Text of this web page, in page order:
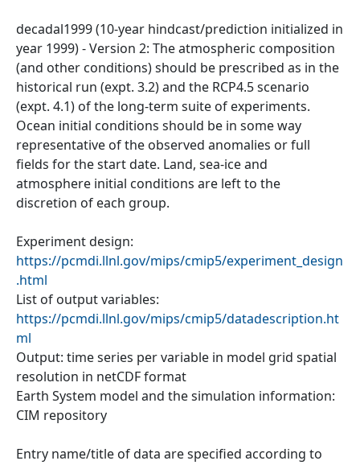
decadal1999 (10-year hindcast/prediction initialized in
year 1999) - Version 2: The atmospheric composition
(and other conditions) should be prescribed as in the
historical run (expt. 3.2) and the RCP4.5 scenario
(expt. 4.1) of the long-term suite of experiments.
Ocean initial conditions should be in some way
representative of the observed anomalies or full
fields for the start date. Land, sea-ice and
atmosphere initial conditions are left to the
discretion of each group.
Experiment design:
https://pcmdi.llnl.gov/mips/cmip5/experiment_design
.html
List of output variables:
https://pcmdi.llnl.gov/mips/cmip5/datadescription.ht
ml
Output: time series per variable in model grid spatial
resolution in netCDF format
Earth System model and the simulation information:
CIM repository
Entry name/title of data are specified according to